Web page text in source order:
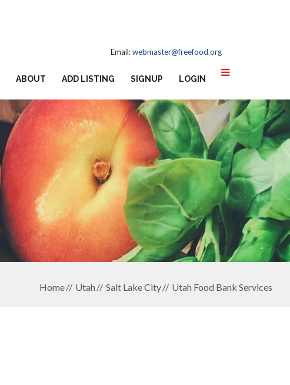
Email:webmaster@freefood.org
ABOUT ADD LISTING SIGNUP LOGIN
Home Utah Salt Lake City Utah Food Bank Services